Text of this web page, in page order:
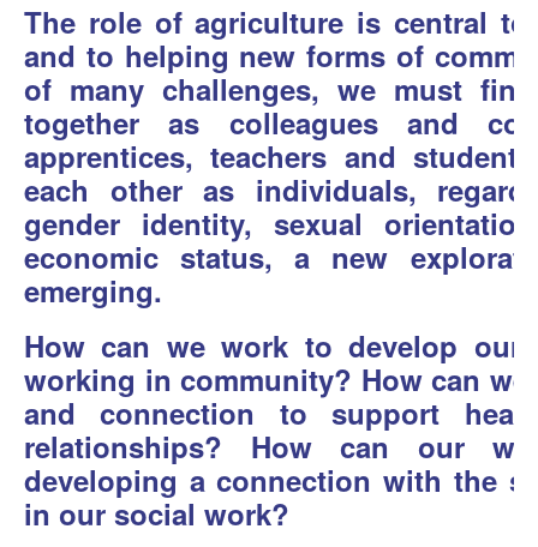
The role of agriculture is central
and to helping new forms of
of many challenges, we must
together as colleagues and co-
apprentices, teachers and
each other as individuals,
gender identity, sexual
economic status, a new
emerging.
How can we work to develop
working in community? How can
and connection to support
relationships? How can our
developing a connection with the
in our social work?